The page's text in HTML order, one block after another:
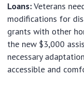
Loans:Veterans
modifications for
grants with other
the new $3,000
necessary
accessible and